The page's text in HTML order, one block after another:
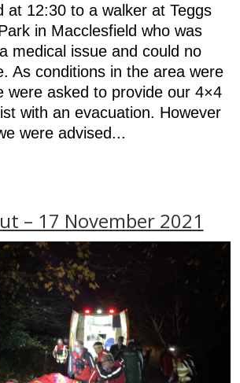
at 12:30 to a walker at Teggs
in Macclesfield who was
medical issue and could no
As conditions in the area were
were asked to provide our 4×4
with an evacuation. However
were advised...
– 17 November 2021